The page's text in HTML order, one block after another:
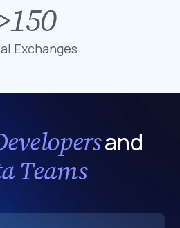
o
a
p
o
F
n
n
a
l
M
r
>
1
5
l
a
l
E
c
150
Exchanges
and
Teams